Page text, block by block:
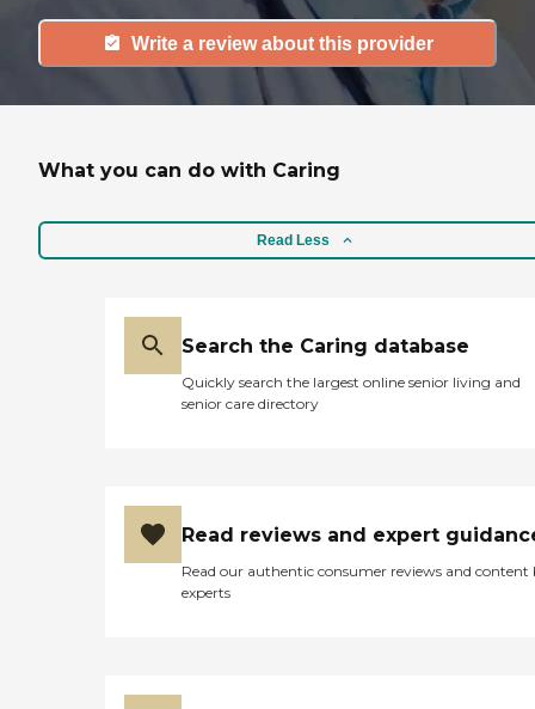
Write a review about this provider
What you can do with Caring
Read Less
Search the Caring database
Quickly search the largest online senior living and
senior care directory
Read reviews and expert
Read our authentic consumer reviews and content
experts